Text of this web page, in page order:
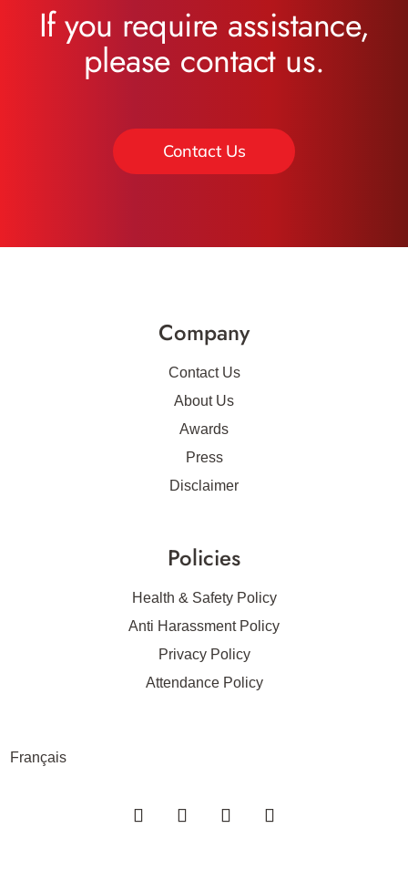
If you require assistance,
please contact us.
Contact Us
Company
Contact Us
About Us
Awards
Press
Disclaimer
Policies
Health & Safety Policy
Anti Harassment Policy
Privacy Policy
Attendance Policy
Français